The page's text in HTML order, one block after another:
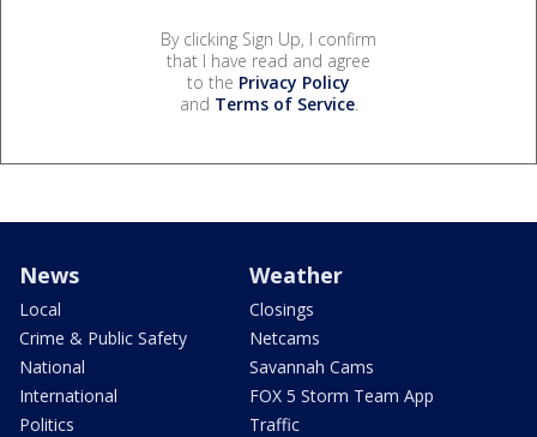
By clicking Sign Up, I confirm
that I have read and agree
to the Privacy Policy
and Terms of Service.
News
Local
Crime & Public Safety
National
International
Politics
Weather
Closings
Netcams
Savannah Cams
FOX 5 Storm Team App
Traffic